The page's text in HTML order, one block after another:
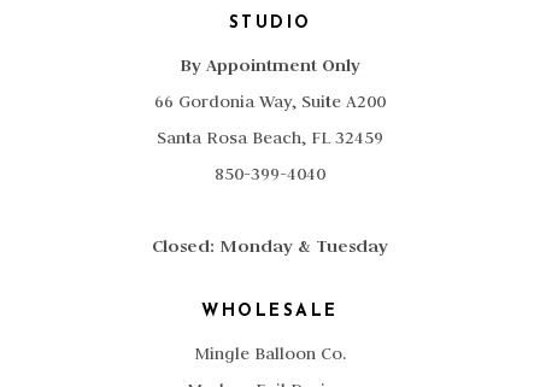
STUDIO
By Appointment Only
66 Gordonia Way, Suite A200
Santa Rosa Beach, FL 32459
850-399-4040
Closed: Monday & Tuesday
WHOLESALE
Mingle Balloon Co.